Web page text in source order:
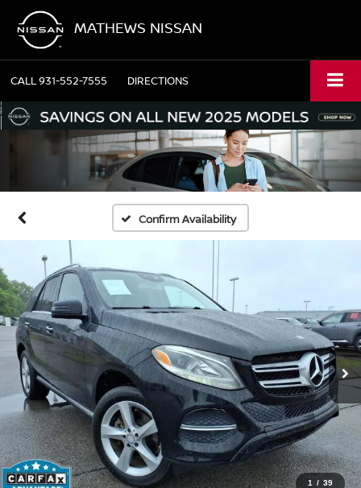
MATHEWS NISSAN
CALL931-552-7555 DIRECTIONS
Confirm Availability
1 / 39